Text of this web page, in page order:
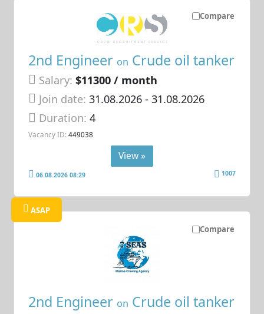
Compare
2nd Engineer on Crude oil tanker
Salary: $11300 / month
Join date: 31.08.2026- 31.08.2026
Duration:4
Vacancy ID: 449038
View »
06.08.2026 08:29 1007
Compare
ASAP
2nd Engineer on Crude oil tanker